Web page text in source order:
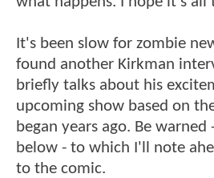
It's been slow for zombie
found another Kirkman
briefly talks about his
upcoming show based on
began years ago. Be
below - to which I'll note
to the comic.